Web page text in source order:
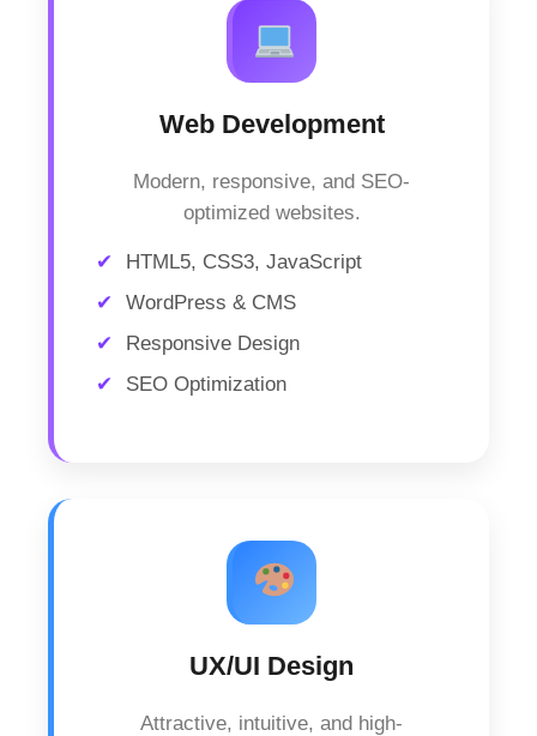
Web Development
Modern, responsive, and SEO-
optimized websites.
HTML5, CSS3, JavaScript
WordPress & CMS
Responsive Design
SEO Optimization
UX/UI Design
Attractive, intuitive, and high-